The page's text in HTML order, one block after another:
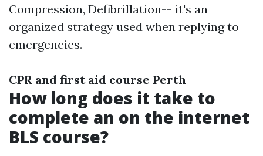
Compression, Defibrillation-- it's an
organized strategy used when replying to
emergencies.
CPR and first aid course Perth
How long does it take to
complete an on the internet
BLS course?